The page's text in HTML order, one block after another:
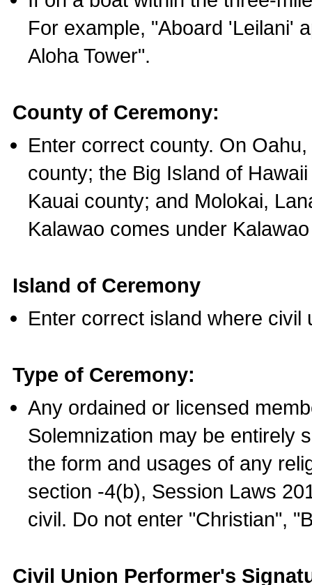
For example, "Aboard 'Leilani'
Aloha Tower".
County of Ceremony:
Enter correct county. On
county; the Big Island of
Kauai county; and Molokai,
Kalawao comes under
Island of Ceremony
Enter correct island where civil
Type of Ceremony:
Any ordained or licensed
Solemnization may be entirely
the form and usages of any
section -4(b), Session Laws
civil. Do not enter "Christian",
Civil Union Performer's